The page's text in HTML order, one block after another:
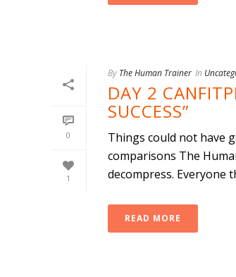
0
1
By The Human Trainer In
DAY 2
SUCCESS”
Things could not have
comparisons The
decompress. Everyone
READ MORE